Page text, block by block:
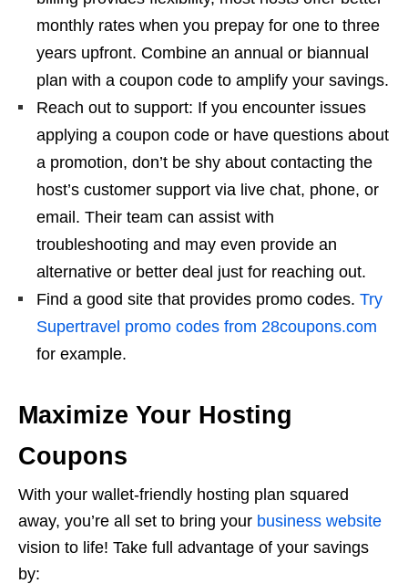
monthly rates when you prepay for one to three
years upfront. Combine an annual or biannual
plan with a coupon code to amplify your savings.
Reach out to support: If you encounter issues
applying a coupon code or have questions about
a promotion, don’t be shy about contacting the
host’s customer support via live chat, phone, or
email. Their team can assist with
troubleshooting and may even provide an
alternative or better deal just for reaching out.
Find a good site that provides promo codes. Try
Supertravel promo codes from 28coupons.com
for example.
Maximize Your Hosting
Coupons
With your wallet-friendly hosting plan squared
away, you’re all set to bring your business website
vision to life! Take full advantage of your savings
by: